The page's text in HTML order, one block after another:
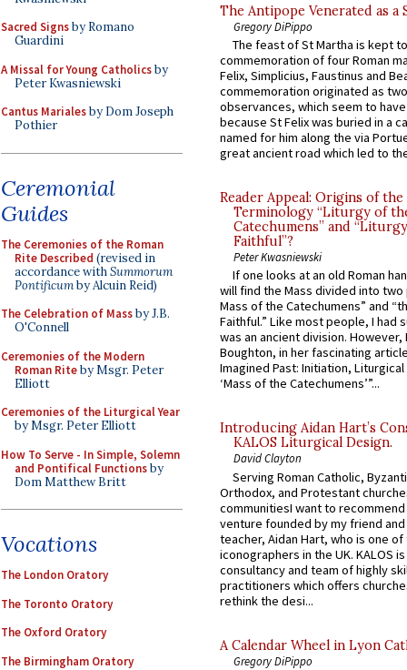
Sacred Signsby Romano
Guardini
A Missal for Young Catholicsby
Peter Kwasniewski
Cantus Marialesby Dom Joseph
Pothier
Ceremonial
Guides
The Ceremonies of the Roman
Rite Described (revised in
accordance withSummorum
Pontificumby Alcuin Reid)
The Celebration of Massby J.B.
O'Connell
Ceremonies of the Modern
Roman Riteby Msgr. Peter
Elliott
Ceremonies of the Liturgical Year
by Msgr. Peter Elliott
How To Serve - In Simple, Solemn
and Pontifical Functionsby
Dom Matthew Britt
Vocations
The London Oratory
The Toronto Oratory
The Oxford Oratory
The Birmingham Oratory
The Antipope Venerated as a
Gregory DiPippo
The feast of St Martha is kept
commemoration of four Roman
Felix, Simplicius, Faustinus and
commemoration originated as
observances, which seem to
because St Felix was buried in a
named for him along the via
great ancient road which led to
Reader Appeal: Origins of the
Terminology “Liturgy of
Catechumens” and
Faithful”?
Peter Kwasniewski
If one looks at an old Roman
will find the Mass divided into
Mass of the Catechumens” and
Faithful.” Like most people, I had
was an ancient division. However,
Boughton, in her fascinating
Imagined Past: Initiation,
‘Mass of the Catechumens’”...
Introducing Aidan Hart’s
KALOS Liturgical Design.
David Clayton
Serving Roman Catholic,
Orthodox, and Protestant
communitiesI want to recommend
venture founded by my friend
teacher, Aidan Hart, who is one
iconographers in the UK. KALOS
consultancy and team of highly
practitioners which offers
rethink the desi...
A Calendar Wheel in Lyon
Gregory DiPippo